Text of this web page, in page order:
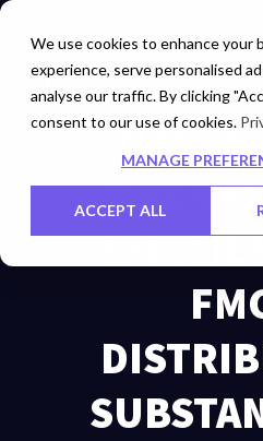
We use cookies to enhance your
experience, serve personalised
analyse our traffic. By clicking
consent to our use of cookies.
MANAGE
ACCEPT ALL
Marketplace Investors Careers